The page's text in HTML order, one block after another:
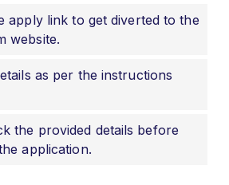
apply link to get diverted to the
website.
as per the instructions
the provided details before
application.